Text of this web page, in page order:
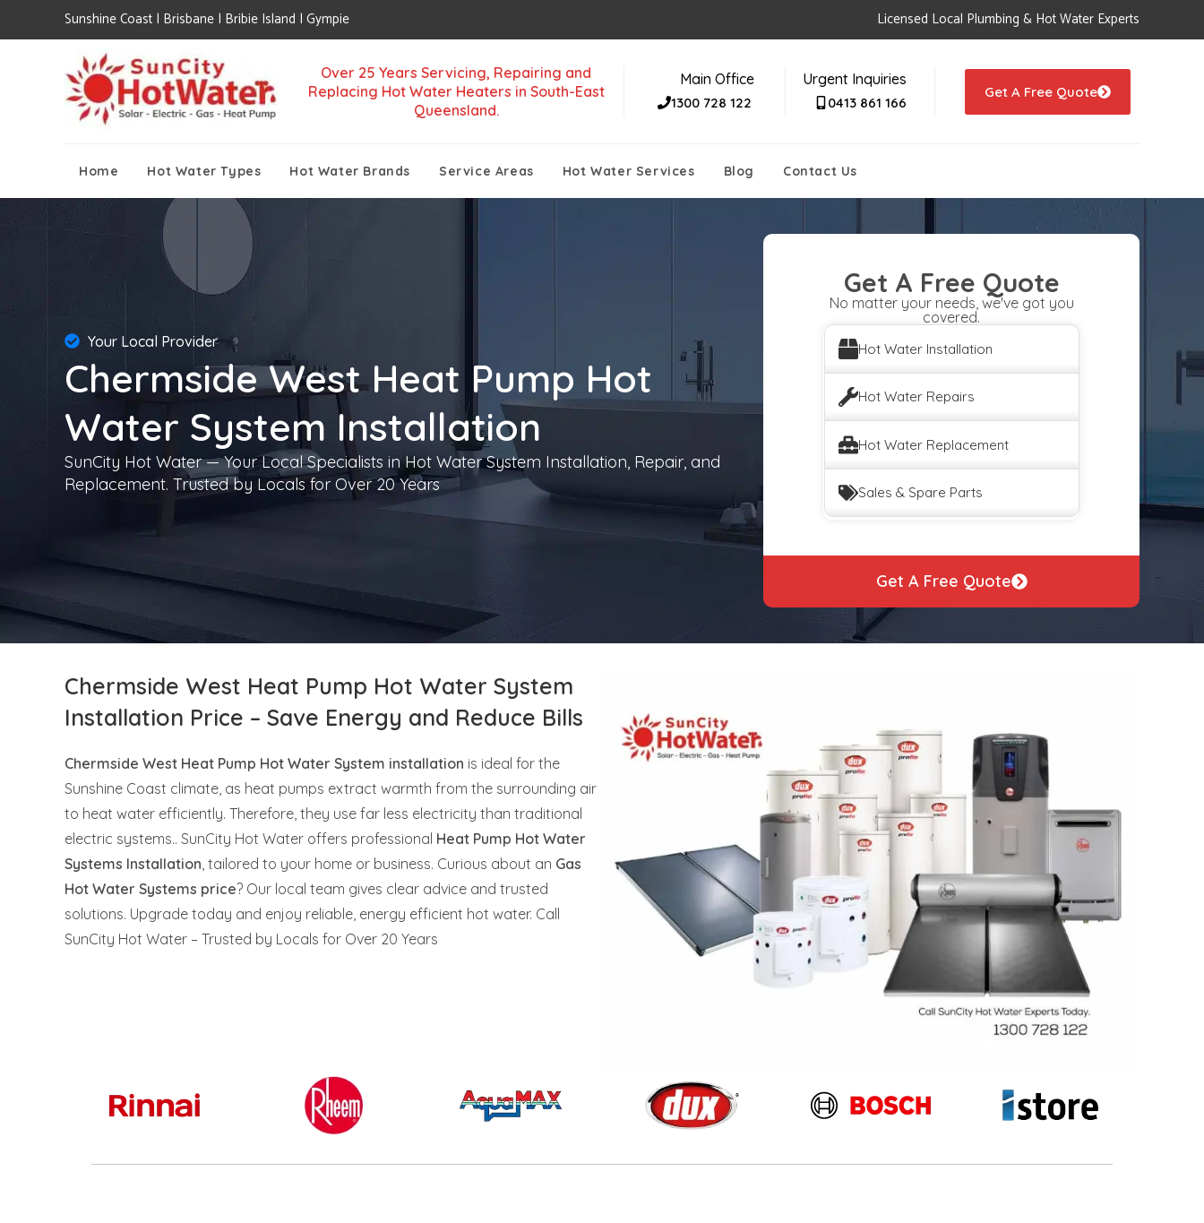
Sunshine Coast | Brisbane | Bribie Island | Gympie Licensed Local Plumbing & Hot Water Experts
Over 25 Years Servicing, Repairing and
Replacing Hot Water Heaters in South-East
Queensland.
Main Office
1300 728 122
Urgent Inquiries
0413 861 166
Get A Free Quote
Home Hot Water Types Hot Water Brands Service Areas Hot Water Services Blog Contact Us
Your Local Provider
Chermside West Heat Pump Hot
Water System Installation
SunCity Hot Water — Your Local Specialists in Hot Water System Installation, Repair, and
Replacement. Trusted by Locals for Over 20 Years
Get A Free Quote
No matter your needs, we've got you
covered.
Hot Water Installation
Hot Water Repairs
Hot Water Replacement
Sales & Spare Parts
Get A Free Quote
Chermside West Heat Pump Hot Water System
Installation Price – Save Energy and Reduce Bills
Chermside West Heat Pump Hot Water System installation is ideal for the
Sunshine Coast climate, as heat pumps extract warmth from the surrounding air
to heat water efficiently. Therefore, they use far less electricity than traditional
electric systems.. SunCity Hot Water offers professional Heat Pump Hot Water
Systems Installation, tailored to your home or business. Curious about an Gas
Hot Water Systems price? Our local team gives clear advice and trusted
solutions. Upgrade today and enjoy reliable, energy efficient hot water. Call
SunCity Hot Water – Trusted by Locals for Over 20 Years